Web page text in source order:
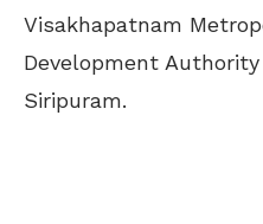
Visakhapatnam
Development
Siripuram.